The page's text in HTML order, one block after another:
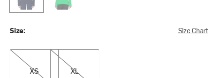
Size: Size Chart
XS
XS
XL
XL